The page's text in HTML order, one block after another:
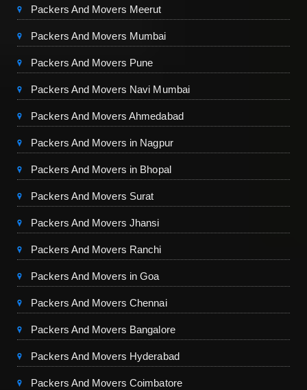
Packers And Movers Meerut
Packers And Movers Mumbai
Packers And Movers Pune
Packers And Movers Navi Mumbai
Packers And Movers Ahmedabad
Packers And Movers in Nagpur
Packers And Movers in Bhopal
Packers And Movers Surat
Packers And Movers Jhansi
Packers And Movers Ranchi
Packers And Movers in Goa
Packers And Movers Chennai
Packers And Movers Bangalore
Packers And Movers Hyderabad
Packers And Movers Coimbatore